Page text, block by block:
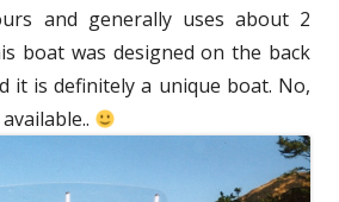
and generally uses about 2
boat was designed on the back
it is definitely a unique boat. No,